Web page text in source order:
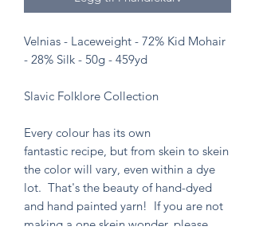
Velnias - Laceweight - 72% Kid Mohair
- 28% Silk - 50g - 459yd
Slavic Folklore Collection
Every colour has its own
fantastic recipe, but from skein to skein
the color will vary, even within a dye
lot. That's the beauty of hand-dyed
and hand painted yarn! If you are not
making a one skein wonder, please